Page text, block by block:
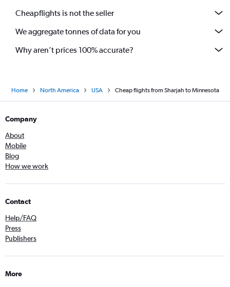
Cheapflights is not the seller
We aggregate tonnes of data for you
Why aren’t prices 100% accurate?
Home North America USA Cheap flights from Sharjah to Minnesota
Company
About
Mobile
Blog
How we work
Contact
Help/FAQ
Press
Publishers
More